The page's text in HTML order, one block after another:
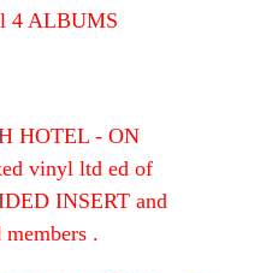
4 ALBUMS
HOTEL - ON
vinyl ltd ed of
INSERT and
.